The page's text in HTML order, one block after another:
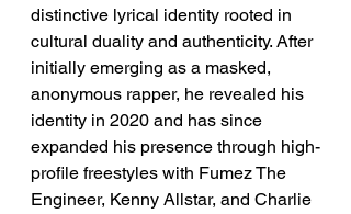
distinctive lyrical identity rooted in
cultural duality and authenticity. After
initially emerging as a masked,
anonymous rapper, he revealed his
identity in 2020 and has since
expanded his presence through high-
profile freestyles with Fumez The
Engineer, Kenny Allstar, and Charlie